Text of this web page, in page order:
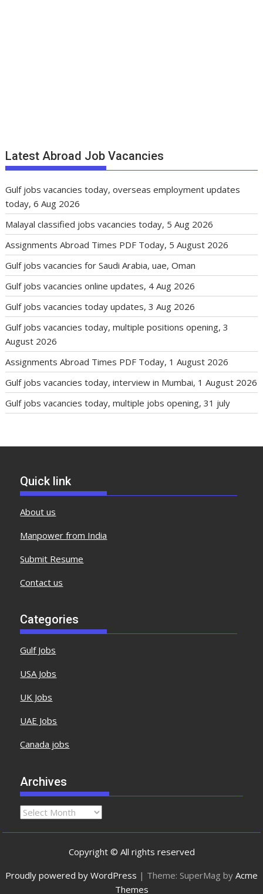
Latest Abroad Job Vacancies
Gulf jobs vacancies today, overseas employment updates
today, 6 Aug 2026
Malayal classified jobs vacancies today, 5 Aug 2026
Assignments Abroad Times PDF Today, 5 August 2026
Gulf jobs vacancies for Saudi Arabia, uae, Oman
Gulf jobs vacancies online updates, 4 Aug 2026
Gulf jobs vacancies today updates, 3 Aug 2026
Gulf jobs vacancies today, multiple positions opening, 3
August 2026
Assignments Abroad Times PDF Today, 1 August 2026
Gulf jobs vacancies today, interview in Mumbai, 1 August 2026
Gulf jobs vacancies today, multiple jobs opening, 31 july
Quick link
About us
Manpower from India
Submit Resume
Contact us
Categories
Gulf Jobs
USA Jobs
UK Jobs
UAE Jobs
Canada jobs
Archives
Copyright © All rights reserved
Proudly powered by WordPress | Theme: SuperMag by Acme
Themes